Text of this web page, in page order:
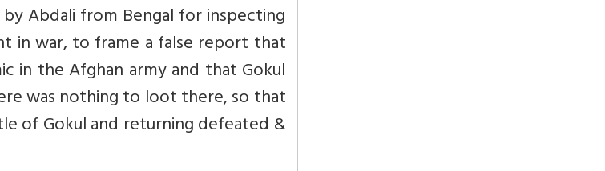
Abdali from Bengal for inspecting
in war, to frame a false report that
in the Afghan army and that Gokul
was nothing to loot there, so that
of Gokul and returning defeated &